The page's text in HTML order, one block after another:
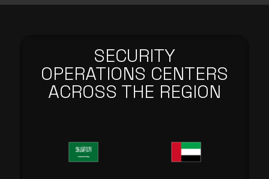
SECURITY
OPERATIONS CENTERS
ACROSS THE REGION